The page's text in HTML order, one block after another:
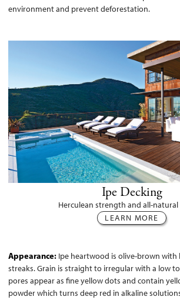
environment and prevent deforestation.
Ipe Decking
Herculean strength and all-natural
LEARN MORE
Appearance: Ipe heartwood is olive-brown
streaks. Grain is straight to irregular with a low
pores appear as fine yellow dots and contain
powder which turns deep red in alkaline